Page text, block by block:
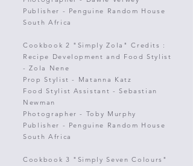
Publisher - Penguine Random House
South Africa
Cookbook 2 "Simply Zola" Credits :
Recipe Development and Food Stylist
- Zola Nene
Prop Stylist - Matanna Katz
Food Stylist Assistant - Sebastian
Newman
Photographer - Toby Murphy
Publisher - Penguine Random House
South Africa
Cookbook 3 "Simply Seven Colours"